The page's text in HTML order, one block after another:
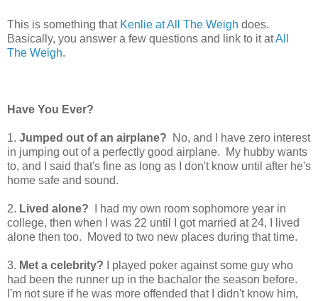
This is something that Kenlie at All The Weigh does.
Basically, you answer a few questions and link to it atAll
The Weigh.
Have You Ever?
1. Jumped out of an airplane? No, and I have zero interest
in jumping out of a perfectly good airplane. My hubby wants
to, and I said that's fine as long as I don't know until after he's
home safe and sound.
2. Lived alone? I had my own room sophomore year in
college, then when I was 22 until I got married at 24, I lived
alone then too. Moved to two new places during that time.
3. Met a celebrity? I played poker against some guy who
had been the runner up in the bachalor the season before.
I'm not sure if he was more offended that I didn't know him,